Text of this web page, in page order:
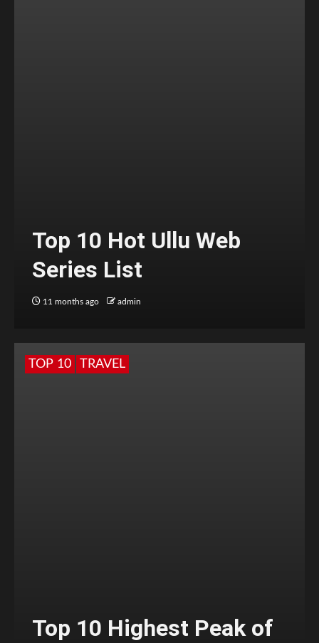
Top 10 Hot Ullu Web
Series List
11 months ago admin
TOP 10 TRAVEL
Top 10 Highest Peak of